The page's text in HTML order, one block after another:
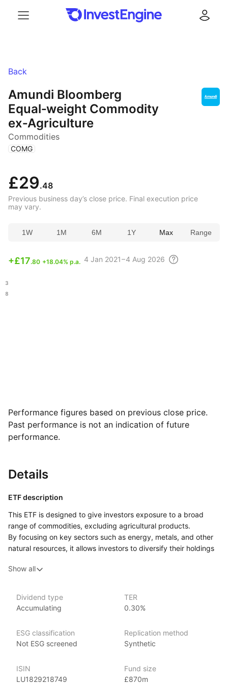
Back
Amundi Bloomberg
Equal‑weight Commodity
ex‑Agriculture
Commodities
( COMG )
£29.48
Previous business day’s close price. Final execution price
may vary.
1W 1M 6M 1Y Max Range
+£17.80 +18.04% p.a. 4 Jan 2021 – 4 Aug 2026
Performance figures based on previous close price.
Past performance is not an indication of future
performance.
Details
ETF description
This ETF is designed to give investors exposure to a broad
range of commodities, excluding agricultural products.
By focusing on key sectors such as energy, metals, and other
natural resources, it allows investors to diversify their holdings
uses an equal‑weight strategy, meaning that it allocates
rather than giving more weight to larger sectors like oil or gold.
The equal weighting approach aims to spread risk more evenly
to investors looking to diversify their portfolios with a broad
range of commodities but who prefer not to include agricultural
the idea of an equal‑weight strategy, which avoids
overconcentration in any one area.
Show all
Dividend type
Accumulating
TER
0.30%
ESG classification
Not ESG screened
Replication method
Synthetic
ISIN
LU1829218749
Fund size
£870m